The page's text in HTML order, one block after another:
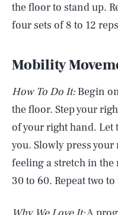
the floor to stand up.
four sets of 8 to 12
Mobility
How To Do It: Begin
the floor. Step your
of your right hand. Let
you. Slowly press
feeling a stretch in
30 to 60. Repeat two